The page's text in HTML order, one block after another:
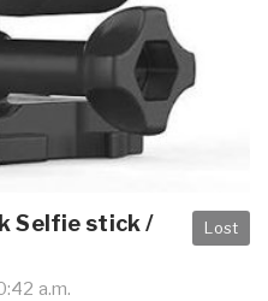
Lost
Selfie stick /
a.m.